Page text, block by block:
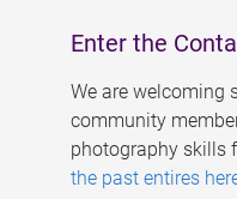
Enter the
We are welcoming
community
photography skills
the past entires